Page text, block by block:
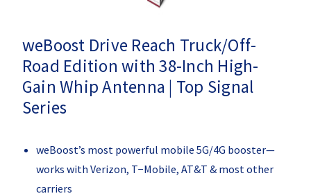
weBoost Drive Reach Truck/Off-
Road Edition with 38-Inch High-
Gain Whip Antenna | Top Signal
Series
weBoost’s most powerful mobile 5G/4G booster—
works with Verizon, T−Mobile, AT&T & most other
carriers